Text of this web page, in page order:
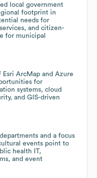
local government
footprint in
needs for
and citizen-
for municipal
Esri ArcMap and Azure
for
systems, cloud
and GIS-driven
and a focus
events point to
health IT,
and event